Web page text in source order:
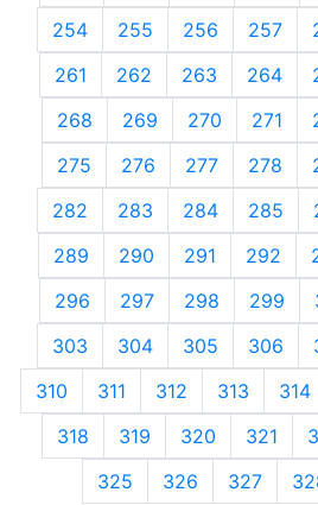
254
255 256 257
261
262 263 264
268
269 270 271
275
276 277 278
282
283 284 285
289
290 291 292
296
297 298 299
303
304 305 306
310
311 312 313 314
318
319 320 321
325
326 327